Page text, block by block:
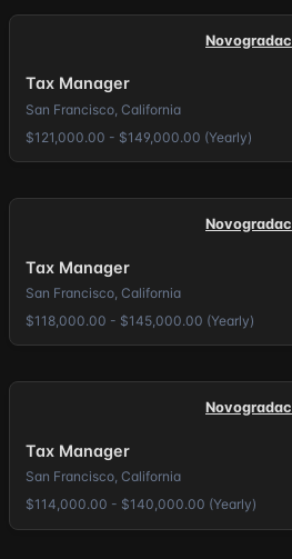
Novogradac
Tax Manager
San Francisco, California
$121,000.00 - $149,000.00 (Yearly)
Novogradac
Tax Manager
San Francisco, California
$118,000.00 - $145,000.00 (Yearly)
Novogradac
Tax Manager
San Francisco, California
$114,000.00 - $140,000.00 (Yearly)